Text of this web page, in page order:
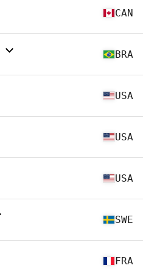
CAN
BRA
USA
USA
USA
SWE
FRA